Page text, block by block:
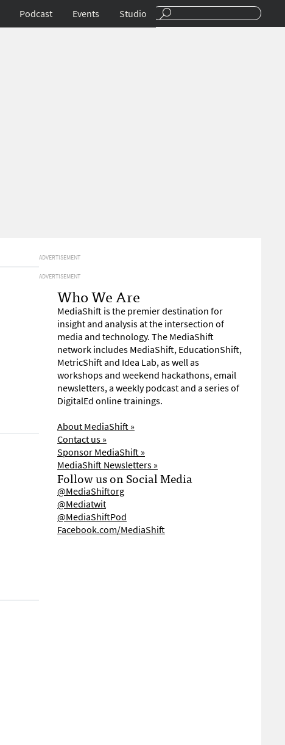
Podcast Events Studio
ADVERTISEMENT
ADVERTISEMENT
Who We Are
MediaShift is the premier destination for
insight and analysis at the intersection of
media and technology. The MediaShift
network includes MediaShift, EducationShift,
MetricShift and Idea Lab, as well as
workshops and weekend hackathons, email
newsletters, a weekly podcast and a series of
DigitalEd online trainings.
About MediaShift »
Contact us »
Sponsor MediaShift »
MediaShift Newsletters »
Follow us on Social Media
@MediaShiftorg
@Mediatwit
@MediaShiftPod
Facebook.com/MediaShift